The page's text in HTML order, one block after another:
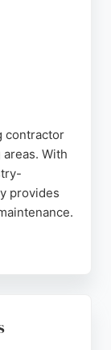
contractor
With
provides
and